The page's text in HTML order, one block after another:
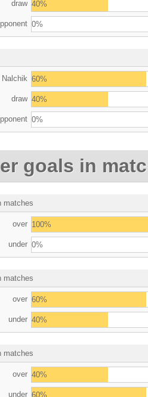
draw 40%
0%
60%
draw 40%
0%
goals in
matches
over 100%
under 0%
matches
over 60%
under 40%
matches
over 40%
under 60%